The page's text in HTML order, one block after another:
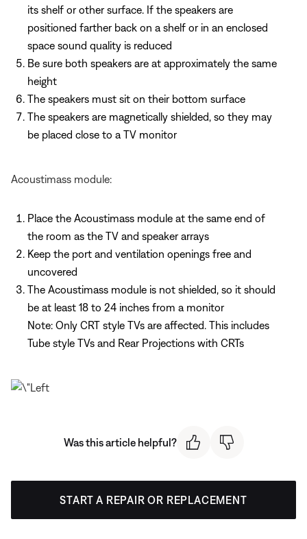
its shelf or other surface. If the speakers are
positioned farther back on a shelf or in an enclosed
space sound quality is reduced
Be sure both speakers are at approximately the same
height
The speakers must sit on their bottom surface
The speakers are magnetically shielded, so they may
be placed close to a TV monitor
Acoustimass module:
Place the Acoustimass module at the same end of
the room as the TV and speaker arrays
Keep the port and ventilation openings free and
uncovered
The Acoustimass module is not shielded, so it should
be at least 18 to 24 inches from a monitor
Note: Only CRT style TVs are affected. This includes
Tube style TVs and Rear Projections with CRTs
Was this article helpful?
START A REPAIR OR REPLACEMENT